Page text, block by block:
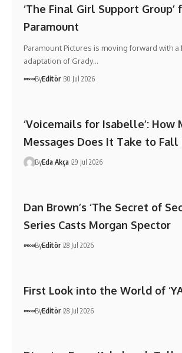
‘The Final Girl Support Group’
Paramount
Paramount Pictures is moving forward with
adaptation of Grady…
ByEditör 30 Jul 2026
‘Voicemails for Isabelle’: How
Messages Does It Take to Fall
ByEda Akça 29 Jul 2026
Dan Brown’s ‘The Secret of
Series Casts Morgan Spector
ByEditör 28 Jul 2026
First Look into the World of
ByEditör 28 Jul 2026